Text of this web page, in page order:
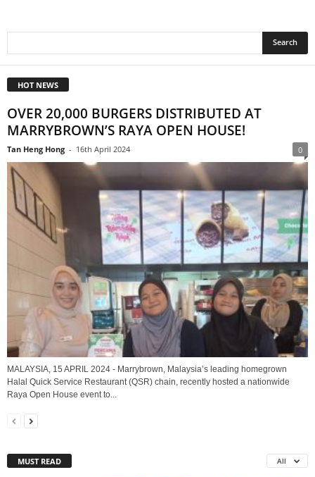
HOT NEWS
OVER 20,000 BURGERS DISTRIBUTED AT
MARRYBROWN’S RAYA OPEN HOUSE!
Tan Heng Hong - 16th April 2024 0
MALAYSIA, 15 APRIL 2024 - Marrybrown, Malaysia’s leading homegrown
Halal Quick Service Restaurant (QSR) chain, recently hosted a nationwide
Raya Open House event to...
MUST READ All